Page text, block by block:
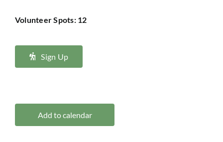
Volunteer Spots: 12
Sign Up
Add to calendar